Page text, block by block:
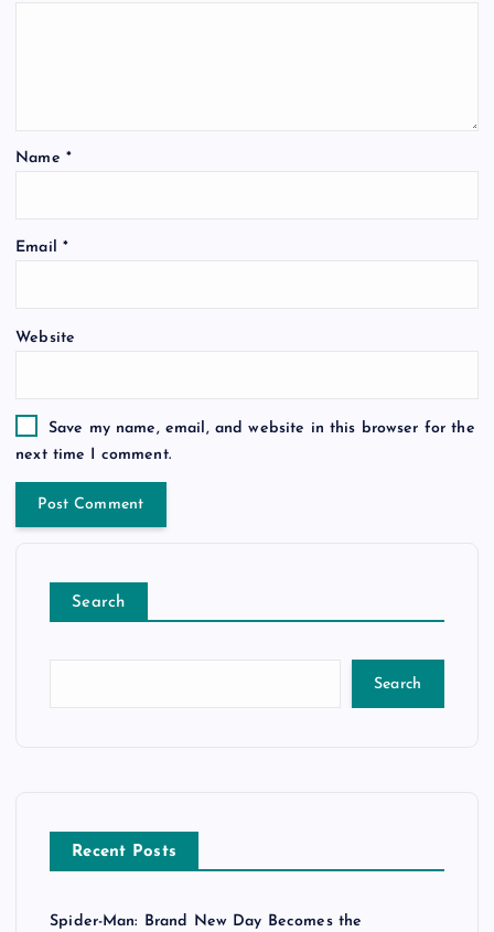
Name *
Email *
Website
Save my name, email, and website in this browser for the
next time I comment.
Search
Search
Recent Posts
Spider-Man: Brand New Day Becomes the